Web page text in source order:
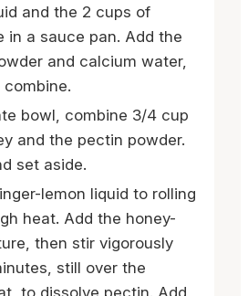
and the 2 cups of
in a sauce pan. Add the
and calcium water,
bowl, combine 3/4 cup
and the pectin powder.
set aside.
lemon liquid to rolling
heat. Add the honey-
then stir vigorously
still over the